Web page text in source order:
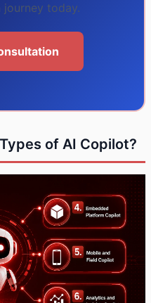
today.
of AI Copilot?